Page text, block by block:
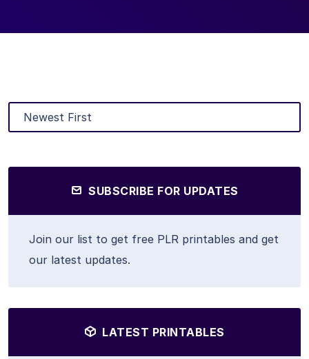
SUBSCRIBE FOR UPDATES
Join our list to get free PLR printables and get
our latest updates.
LATEST PRINTABLES